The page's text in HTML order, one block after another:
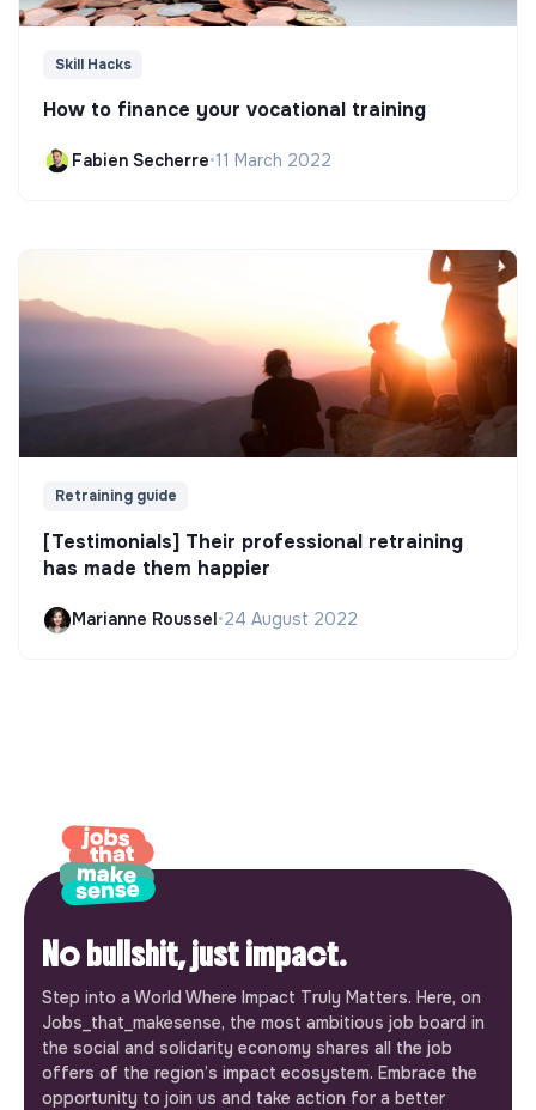
Skill Hacks
How to finance your vocational training
Fabien Secherre•11 March 2022
Retraining guide
[Testimonials] Their professional retraining
has made them happier
Marianne Roussel•24 August 2022
No bullshit, just impact.
Step into a World Where Impact Truly Matters. Here, on
Jobs_that_makesense, the most ambitious job board in
the social and solidarity economy shares all the job
offers of the region’s impact ecosystem. Embrace the
opportunity to join us and take action for a better